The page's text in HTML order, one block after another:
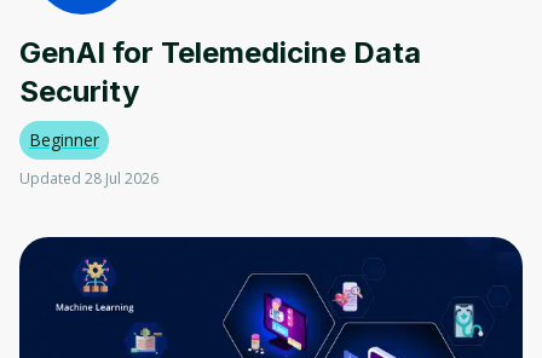
GenAI for Telemedicine Data
Security
Beginner
Updated 28 Jul 2026